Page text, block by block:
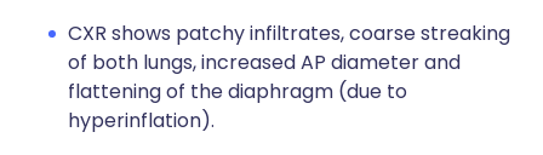
CXR shows patchy infiltrates, coarse streaking
of both lungs, increased AP diameter and
flattening of the diaphragm (due to
hyperinflation).